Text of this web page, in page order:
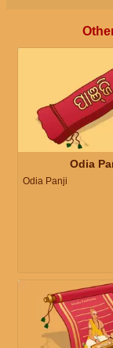
Odia
Odia Panji